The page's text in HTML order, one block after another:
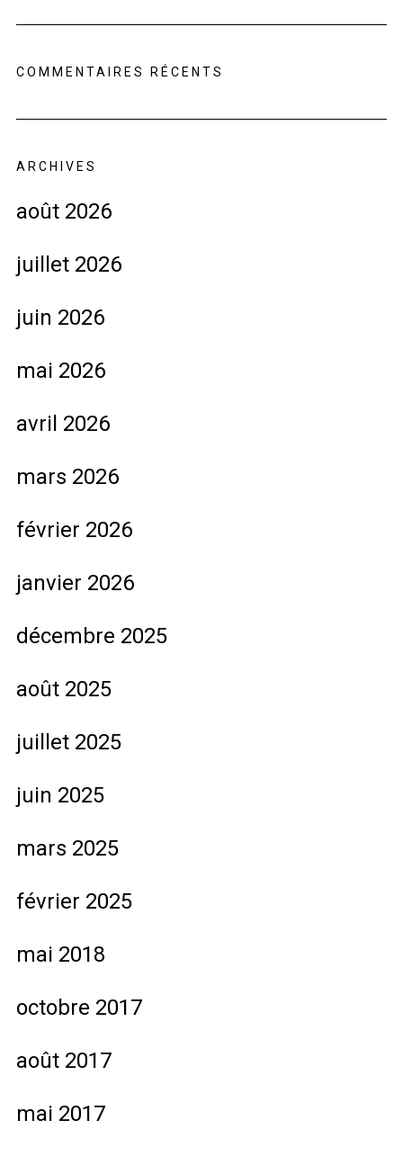
COMMENTAIRES RÉCENTS
ARCHIVES
août 2026
juillet 2026
juin 2026
mai 2026
avril 2026
mars 2026
février 2026
janvier 2026
décembre 2025
août 2025
juillet 2025
juin 2025
mars 2025
février 2025
mai 2018
octobre 2017
août 2017
mai 2017